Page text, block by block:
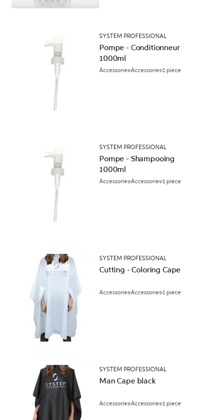
SYSTEM PROFESSIONAL
Pompe - Conditionneur
1000ml
AccessoriesAccessories1 piece
SYSTEM PROFESSIONAL
Pompe - Shampooing
1000ml
AccessoriesAccessories1 piece
SYSTEM PROFESSIONAL
Cutting - Coloring Cape
AccessoriesAccessories1 piece
SYSTEM PROFESSIONAL
Man Cape black
AccessoriesAccessories1 piece